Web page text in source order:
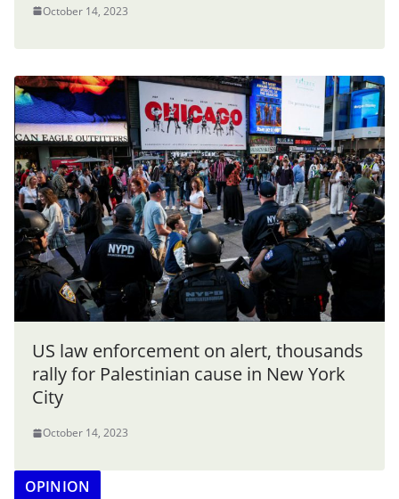
October 14, 2023
US law enforcement on alert, thousands
rally for Palestinian cause in New York
City
October 14, 2023
OPINION